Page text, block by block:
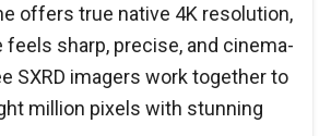
offers true native 4K resolution,
feels sharp, precise, and cinema-
SXRD imagers work together to
million pixels with stunning